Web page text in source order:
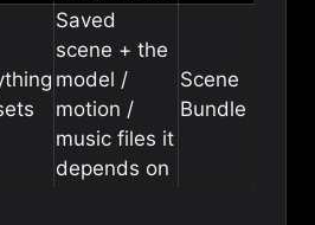
Saved
scene + the
model /
motion /
music files it
depends on
Scene
Bundle